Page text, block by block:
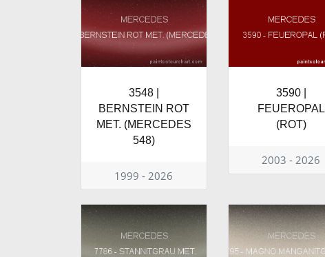
3548 |
BERNSTEIN ROT
MET. (MERCEDES
548)
1999 - 2026
3590 |
FEUEROPAL
(ROT)
2003 - 2026